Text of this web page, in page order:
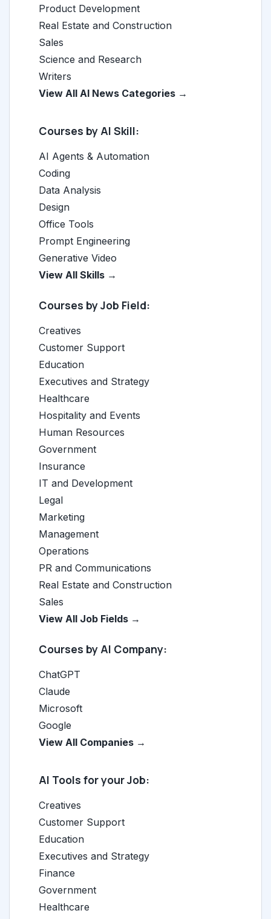
Product Development
Real Estate and Construction
Sales
Science and Research
Writers
View All AI News Categories →
Courses by AI Skill:
AI Agents & Automation
Coding
Data Analysis
Design
Office Tools
Prompt Engineering
Generative Video
View All Skills →
Courses by Job Field:
Creatives
Customer Support
Education
Executives and Strategy
Healthcare
Hospitality and Events
Human Resources
Government
Insurance
IT and Development
Legal
Marketing
Management
Operations
PR and Communications
Real Estate and Construction
Sales
View All Job Fields →
Courses by AI Company:
ChatGPT
Claude
Microsoft
Google
View All Companies →
AI Tools for your Job:
Creatives
Customer Support
Education
Executives and Strategy
Finance
Government
Healthcare